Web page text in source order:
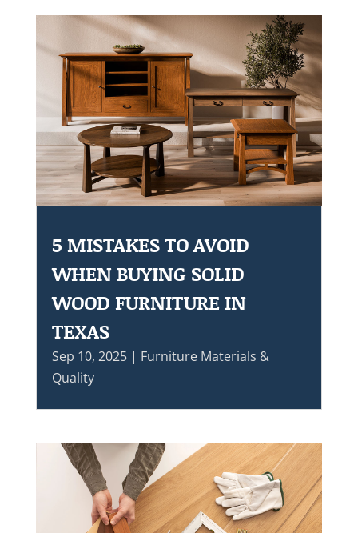
5 MISTAKES TO AVOID
WHEN BUYING SOLID
WOOD FURNITURE IN
TEXAS
Sep 10, 2025| Furniture Materials &
Quality